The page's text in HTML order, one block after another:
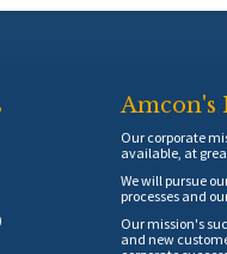
Amcon's
Our corporate
available, at
We will pursue
processes and
Our mission's
and new